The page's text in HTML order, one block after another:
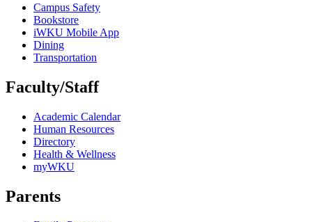
Campus Safety
Bookstore
iWKU Mobile App
Dining
Transportation
Faculty/Staff
Academic Calendar
Human Resources
Directory
Health & Wellness
myWKU
Parents